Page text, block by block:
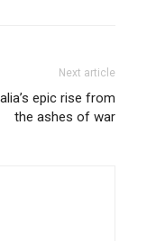
Next article
epic rise from
the ashes of war